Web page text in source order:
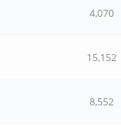
4,070
15,152
8,552